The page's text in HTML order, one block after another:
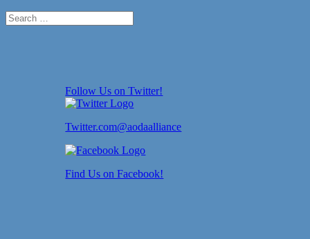
Search
for:
Follow Us on Twitter!
Twitter.com@aodaalliance
Find Us on Facebook!